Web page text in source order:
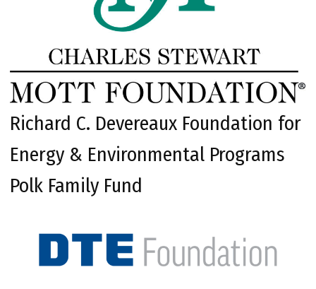
Richard C. Devereaux Foundation for
Energy & Environmental Programs
Polk Family Fund